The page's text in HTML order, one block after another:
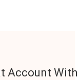
Account With